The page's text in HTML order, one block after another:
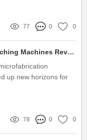
77 0 0
How Reactive Ion Etching Machines Revolutionize Microfabrication
up new horizons for
78 0 0